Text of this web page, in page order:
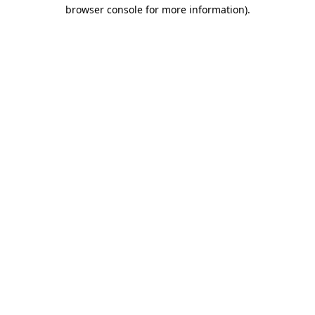
browser console for more information).